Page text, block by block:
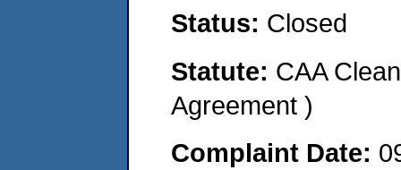
Status: Closed
Statute: CAA
Agreement )
Complaint Date: